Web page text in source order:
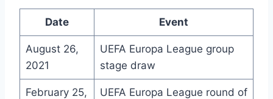
Date Event
August 26,
2021
UEFA Europa League group
stage draw
February 25,
UEFA Europa League round of